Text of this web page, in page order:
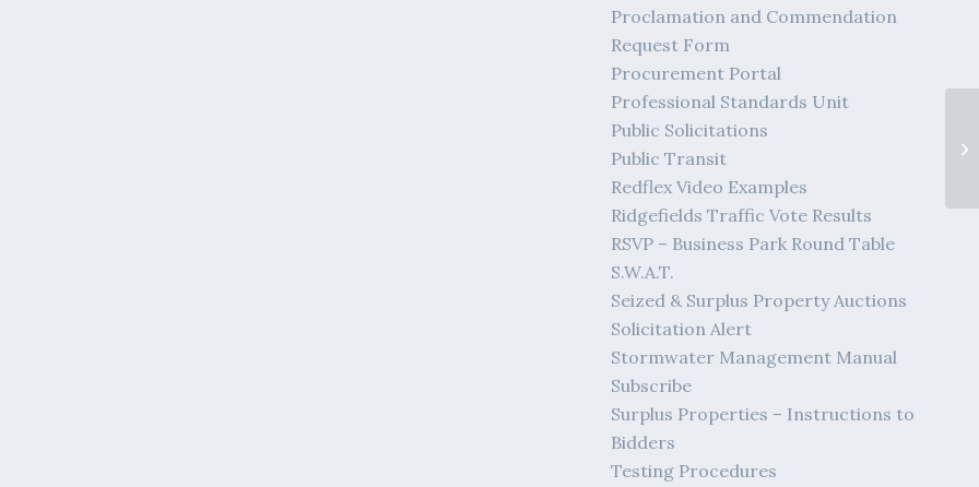
Proclamation and Commendation
Request Form
Procurement Portal
Professional Standards Unit
Public Solicitations
Public Transit
Redflex Video Examples
Ridgefields Traffic Vote Results
RSVP – Business Park Round Table
S.W.A.T.
Seized & Surplus Property Auctions
Solicitation Alert
Stormwater Management Manual
Subscribe
Surplus Properties – Instructions to
Bidders
Testing Procedures